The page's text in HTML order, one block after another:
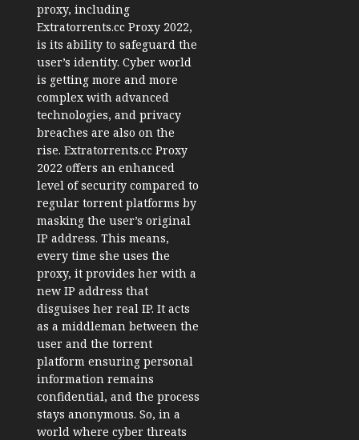
proxy, including
Extratorrents.cc Proxy 2022,
is its ability to safeguard the
user’s identity. Cyber world
is getting more and more
complex with advanced
technologies, and privacy
breaches are also on the
rise. Extratorrents.cc Proxy
2022 offers an enhanced
level of security compared to
regular torrent platforms by
masking the user’s original
IP address. This means,
every time she uses the
proxy, it provides her with a
new IP address that
disguises her real IP. It acts
as a middleman between the
user and the torrent
platform ensuring personal
information remains
confidential, and the process
stays anonymous. So, in a
world where cyber threats